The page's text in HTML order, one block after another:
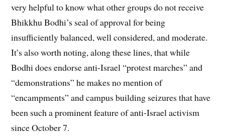
very helpful to know what other groups do not receive
Bhikkhu Bodhi’s seal of approval for being
insufficiently balanced, well considered, and moderate.
It’s also worth noting, along these lines, that while
Bodhi does endorse anti-Israel “protest marches” and
“demonstrations” he makes no mention of
“encampments” and campus building seizures that have
been such a prominent feature of anti-Israel activism
since October 7.